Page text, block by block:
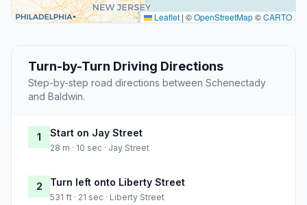
Leaflet | ©OpenStreetMap©CARTO
Turn-by-Turn Driving Directions
Step-by-step road directions between Schenectady
and Baldwin.
1 Start on Jay Street
28 m · 10 sec · Jay Street
2 Turn left onto Liberty Street
531 ft · 21 sec · Liberty Street